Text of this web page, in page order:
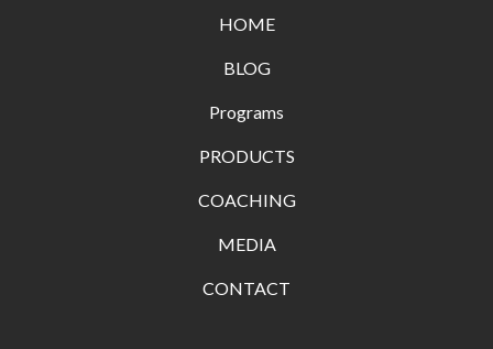
HOME
BLOG
Programs
PRODUCTS
COACHING
MEDIA
CONTACT